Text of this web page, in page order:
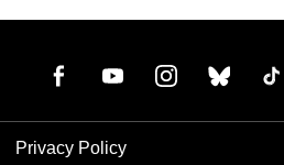
Privacy Policy